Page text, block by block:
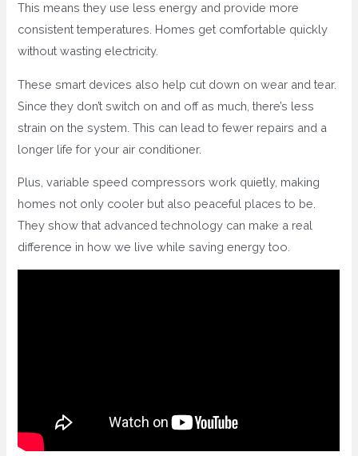
This means they use less energy and provide more
consistent temperatures. Homes get comfortable quickly
without wasting electricity.
These smart devices also help cut down on wear and tear.
Since they don’t switch on and off as much, there’s less
strain on the system. This can lead to fewer repairs and a
longer life for your air conditioner.
Plus, variable speed compressors work quietly, making
homes not only cooler but also peaceful places to be.
They show that advanced technology can make a real
difference in how we live while saving energy too.